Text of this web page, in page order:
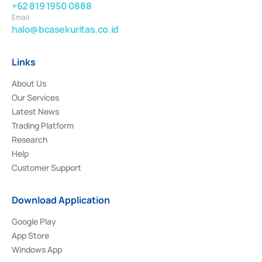
+62 819 1950 0888
Email
halo@bcasekuritas.co.id
Links
About Us
Our Services
Latest News
Trading Platform
Research
Help
Customer Support
Download Application
Google Play
App Store
Windows App